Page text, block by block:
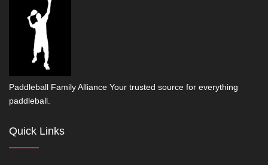
Paddleball Family Alliance Your trusted source for everything
paddleball.
Quick Links